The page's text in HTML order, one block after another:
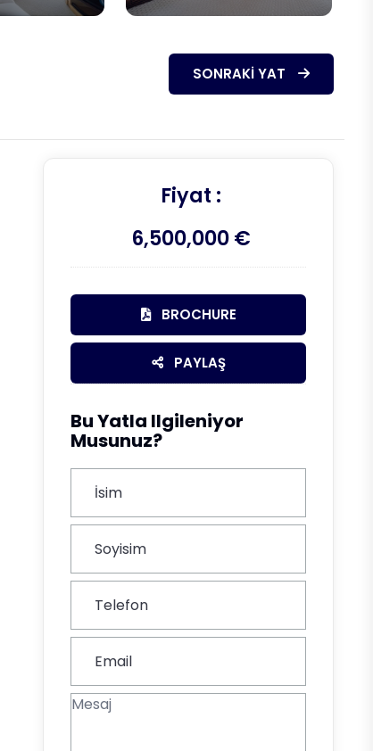
SONRAKI YAT
Fiyat :
6,500,000 €
BROCHURE
PAYLAŞ
Bu Yatla Ilgileniyor
Musunuz?